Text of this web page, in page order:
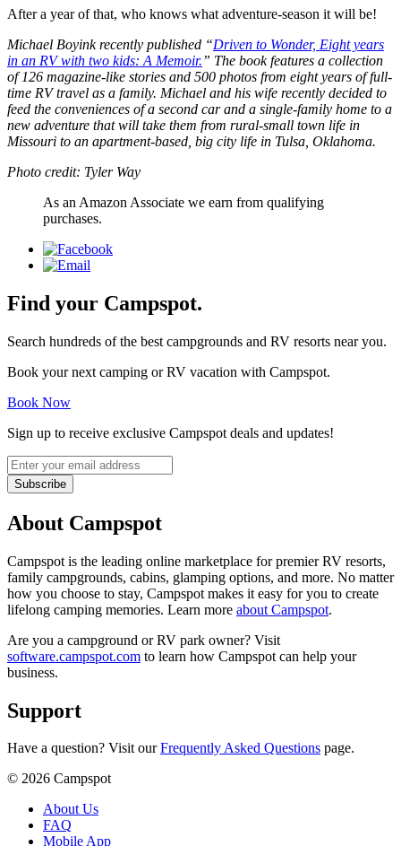
After a year of that, who knows what adventure-season it will be!
Michael Boyink recently published “Driven to Wonder, Eight years
in an RV with two kids: A Memoir.” The book features a collection
of 126 magazine-like stories and 500 photos from eight years of full-
time RV travel as a family. Michael and his wife recently decided to
feed the conveniences of a second car and a single-family home to a
new adventure that will take them from rural-small town life in
Missouri to an apartment-based, big city life in Tulsa, Oklahoma.
Photo credit: Tyler Way
As an Amazon Associate we earn from qualifying
purchases.
Find your Campspot.
Search hundreds of the best campgrounds and RV resorts near you.
Book your next camping or RV vacation with Campspot.
Book Now
Sign up to receive exclusive Campspot deals and updates!
Subscribe
About Campspot
Campspot is the leading online marketplace for premier RV resorts,
family campgrounds, cabins, glamping options, and more. No matter
how you choose to stay, Campspot makes it easy for you to create
lifelong camping memories. Learn more about Campspot.
Are you a campground or RV park owner? Visit
software.campspot.com to learn how Campspot can help your
business.
Support
Have a question? Visit our Frequently Asked Questions page.
© 2026 Campspot
About Us
FAQ
Mobile App